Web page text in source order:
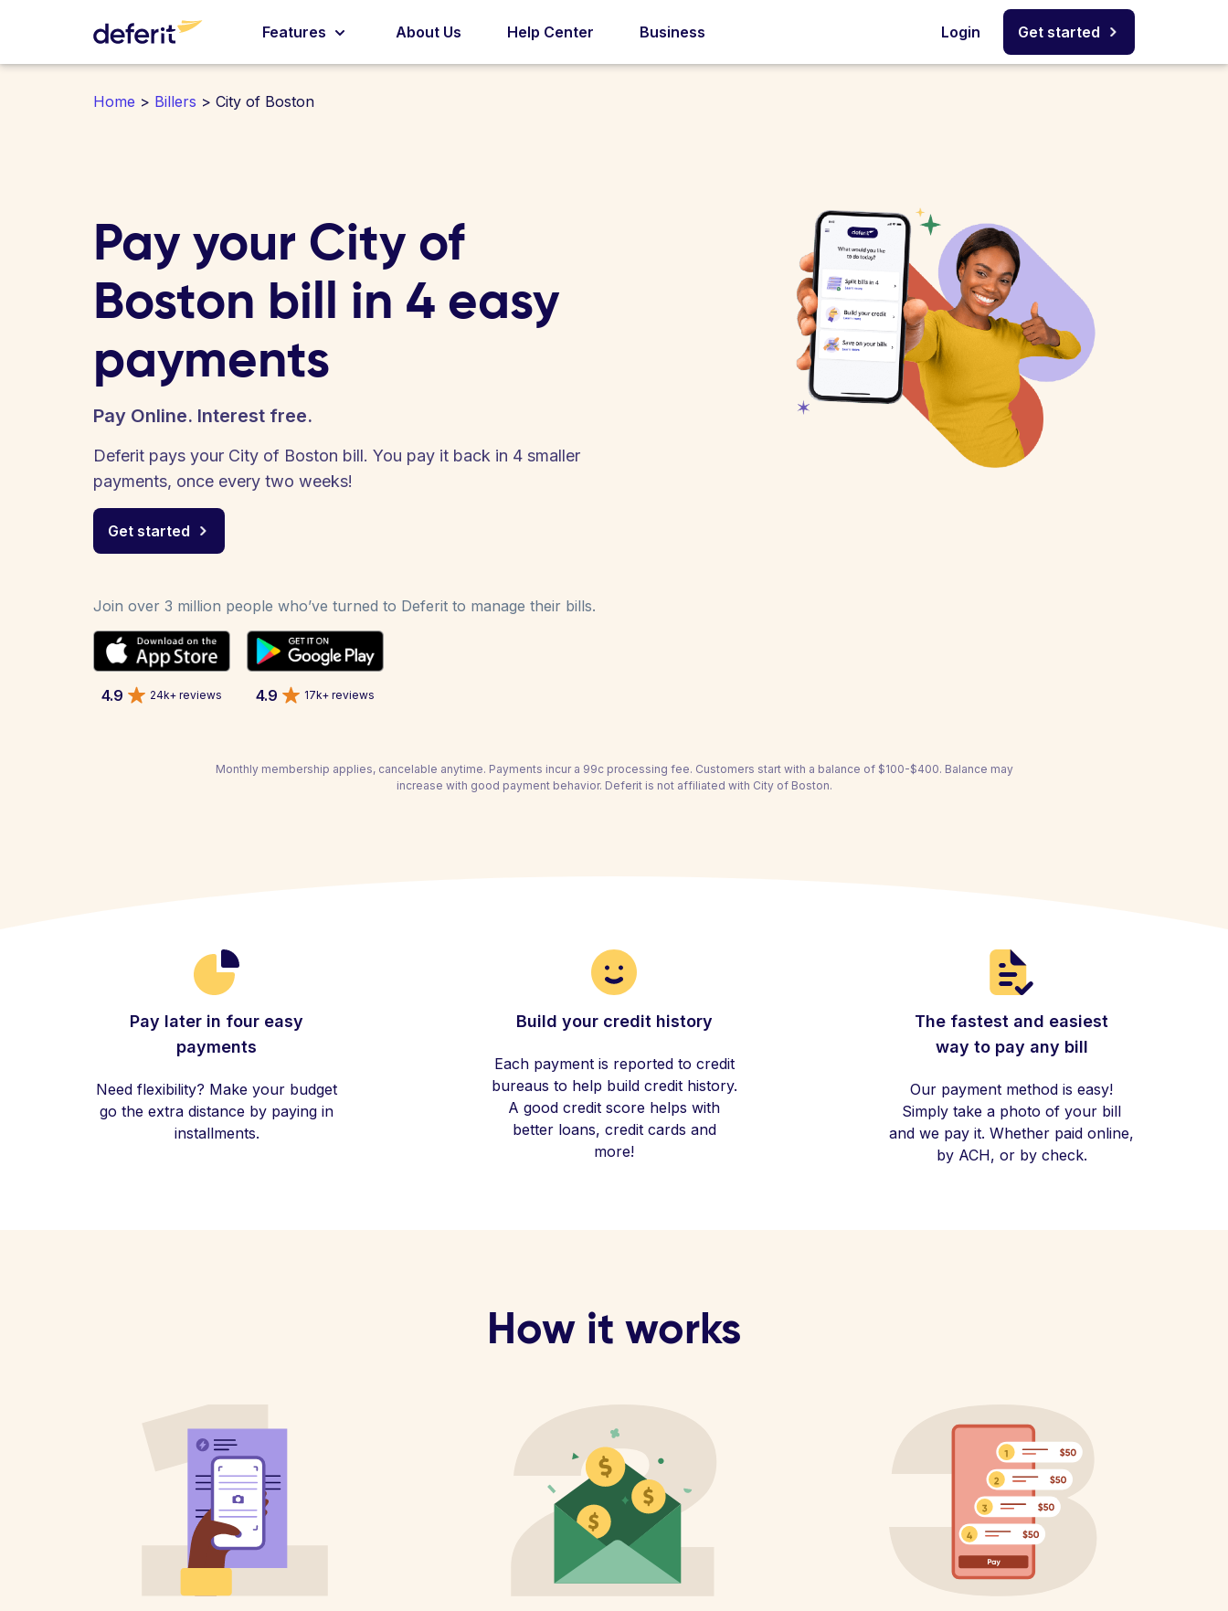
Features About Us Help Center Business Login Get started
Home > Billers > City of Boston
Pay your City of
Boston bill in 4 easy
payments
Pay Online. Interest free.
Deferit pays your City of Boston bill. You pay it back in 4 smaller
payments, once every two weeks!
Get started
Join over 3 million people who’ve turned to Deferit to manage their bills.
4.9 24k+ reviews 4.9 17k+ reviews
Monthly membership applies, cancelable anytime. Payments incur a 99c processing fee. Customers start with a balance of $100-$400. Balance may
increase with good payment behavior. Deferit is not affiliated with City of Boston.
Pay later in four easy
payments
Need flexibility? Make your budget
go the extra distance by paying in
installments.
Build your credit history
Each payment is reported to credit
bureaus to help build credit history.
A good credit score helps with
better loans, credit cards and
more!
The fastest and easiest
way to pay any bill
Our payment method is easy!
Simply take a photo of your bill
and we pay it. Whether paid online,
by ACH, or by check.
How it works